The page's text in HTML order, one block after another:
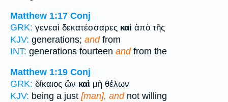
Matthew 1:17 Conj
GRK: γενεαὶ δεκατέσσαρες καὶ ἀπὸ τῆς
KJV: generations; andfrom
INT: generations fourteen andfrom the
Matthew 1:19 Conj
GRK: δίκαιος ὢν καὶ μὴ θέλων
KJV: being a just [man], andnot willing